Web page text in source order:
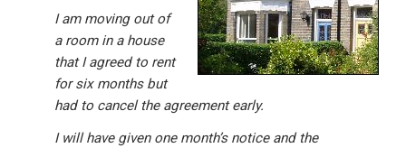
k
p
I am moving out of
a room in a house
that I agreed to rent
for six months but
had to cancel the agreement early.
I will have given one month’s notice and the